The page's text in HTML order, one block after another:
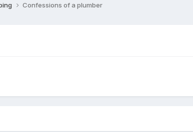
Confessions of a plumber